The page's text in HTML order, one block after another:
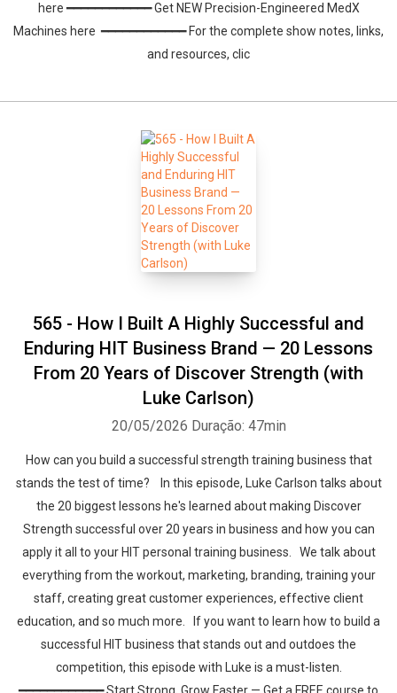
here ━━━━━━━━━━━━ Get NEW Precision-Engineered MedX
Machines here ━━━━━━━━━━━━ For the complete show notes, links,
and resources, clic
565 - How I Built A Highly Successful and
Enduring HIT Business Brand — 20 Lessons
From 20 Years of Discover Strength (with
Luke Carlson)
20/05/2026 Duração: 47min
How can you build a successful strength training business that
stands the test of time? In this episode, Luke Carlson talks about
the 20 biggest lessons he's learned about making Discover
Strength successful over 20 years in business and how you can
apply it all to your HIT personal training business. We talk about
everything from the workout, marketing, branding, training your
staff, creating great customer experiences, effective client
education, and so much more. If you want to learn how to build a
successful HIT business that stands out and outdoes the
competition, this episode with Luke is a must-listen.